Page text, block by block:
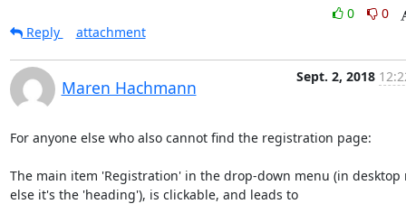
0
0
Reply
attachment
Maren Hachmann
Sept. 2, 2018
For anyone else who also cannot find the registration page:
The main item 'Registration' in the drop-down menu (in desktop
else it's the 'heading'), is clickable, and leads to